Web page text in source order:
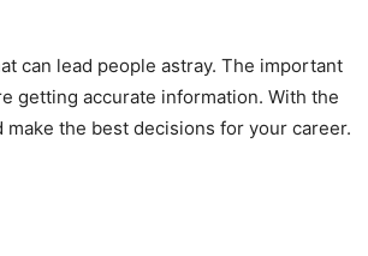
can lead people astray. The important
getting accurate information. With the
the best decisions for your career.